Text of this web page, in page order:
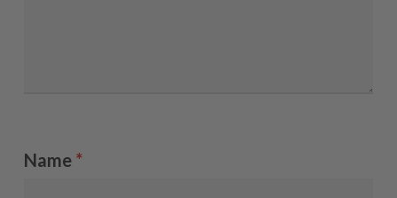
Name *